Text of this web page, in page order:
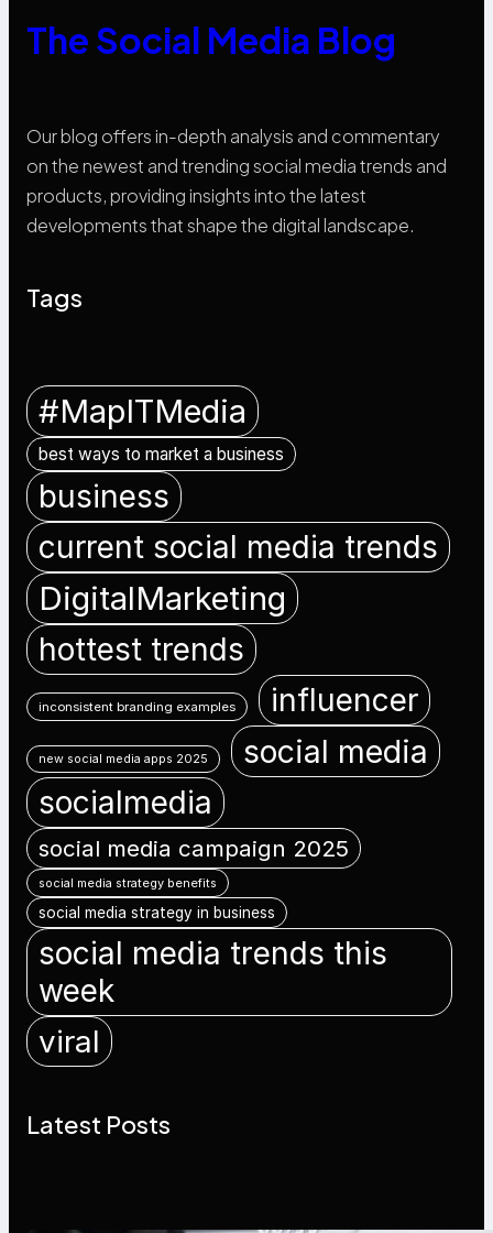
The Social Media Blog
Our blog offers in-depth analysis and commentary
on the newest and trending social media trends and
products, providing insights into the latest
developments that shape the digital landscape.
Tags
#MapITMedia
best ways to market a business
business
current social media trends
DigitalMarketing
hottest trends
inconsistent branding examples influencer
new social media apps 2025 social media
socialmedia
social media campaign 2025
social media strategy benefits
social media strategy in business
social media trends this
week
viral
Latest Posts